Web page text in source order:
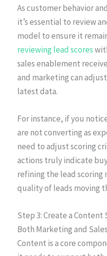
As customer behavior
it’s essential to review
model to ensure it
reviewing lead scores
sales enablement
and marketing can
latest data.
For instance, if you
are not converting as
need to adjust scoring
actions truly indicate
refining the lead
quality of leads moving
Step 3: Create a
Both Marketing and Sales
Content is a core